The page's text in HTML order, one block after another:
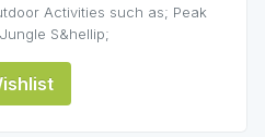
Activities such as; Peak
S&hellip;